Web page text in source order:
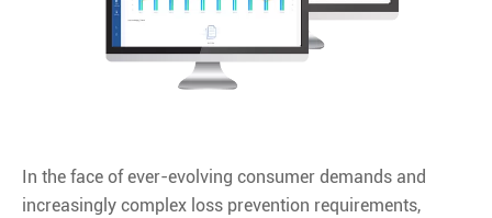
In the face of ever-evolving consumer demands and
increasingly complex loss prevention requirements,